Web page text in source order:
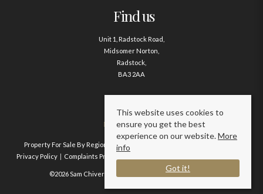
Find us
Unit 1, Radstock Road,
Midsomer Norton,
Radstock,
BA3 2AA
Contact us
01761 411020
Property For Sale By Region Property To Let By Region
Privacy Policy
Complaints Procedure
©2026 Sam Chivers Estate Agents. All rights reserved.
This website uses cookies to
ensure you get the best
experience on our website.More
info
Got it!